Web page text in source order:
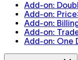
Add-on:
Add-on:
Add-on:
Add-on:
Add-on: One